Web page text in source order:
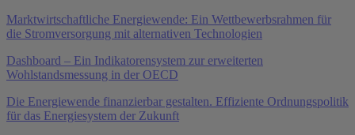
Marktwirtschaftliche Energiewende: Ein Wettbewerbsrahmen für
die Stromversorgung mit alternativen Technologien
Dashboard – Ein Indikatorensystem zur erweiterten
Wohlstandsmessung in der OECD
Die Energiewende finanzierbar gestalten. Effiziente Ordnungspolitik
für das Energiesystem der Zukunft